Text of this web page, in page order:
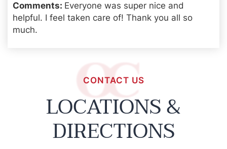
Comments: Everyone was super nice and
helpful. I feel taken care of! Thank you all so
much.
CONTACT US
LOCATIONS &
DIRECTIONS